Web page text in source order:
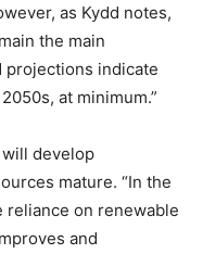
as Kydd notes,
the main
projections indicate
at minimum.”
develop
mature. “In the
reliance on renewable
and